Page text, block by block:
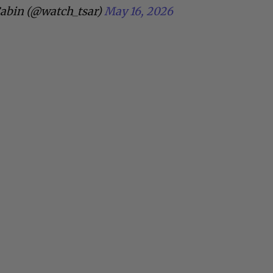
(@watch_tsar)May 16, 2026